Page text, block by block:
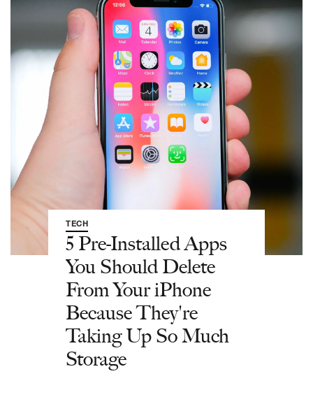
TECH
5 Pre-Installed Apps
You Should Delete
From Your iPhone
Because They're
Taking Up So Much
Storage